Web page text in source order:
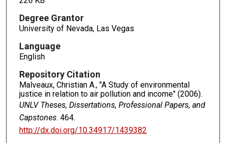
Degree Grantor
University of Nevada, Las Vegas
Language
English
Repository Citation
Malveaux, Christian A., "A Study of environmental
justice in relation to air pollution and income" (2006).
UNLV Theses, Dissertations, Professional Papers, and
Capstones. 464.
http://dx.doi.org/10.34917/1439382